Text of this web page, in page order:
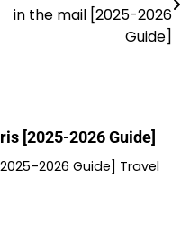
in the mail [2025-2026
Guide]
[2025-2026 Guide]
Guide] Travel